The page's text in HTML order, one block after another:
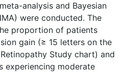
analysis and Bayesian
were conducted. The
proportion of patients
gain (≥ 15 letters on the
Study chart) and
moderate